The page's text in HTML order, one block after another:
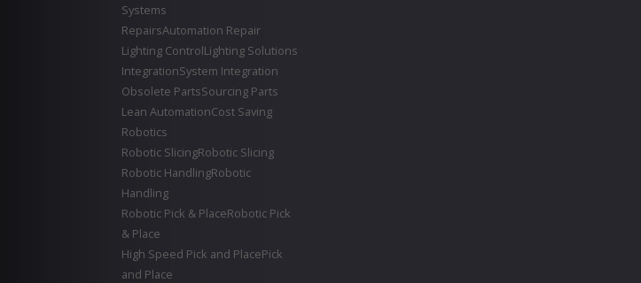
Systems
RepairsAutomation Repair
Lighting ControlLighting Solutions
IntegrationSystem Integration
Obsolete PartsSourcing Parts
Lean AutomationCost Saving
Robotics
Robotic SlicingRobotic Slicing
Robotic HandlingRobotic
Handling
Robotic Pick & PlaceRobotic Pick
& Place
High Speed Pick and PlacePick
and Place